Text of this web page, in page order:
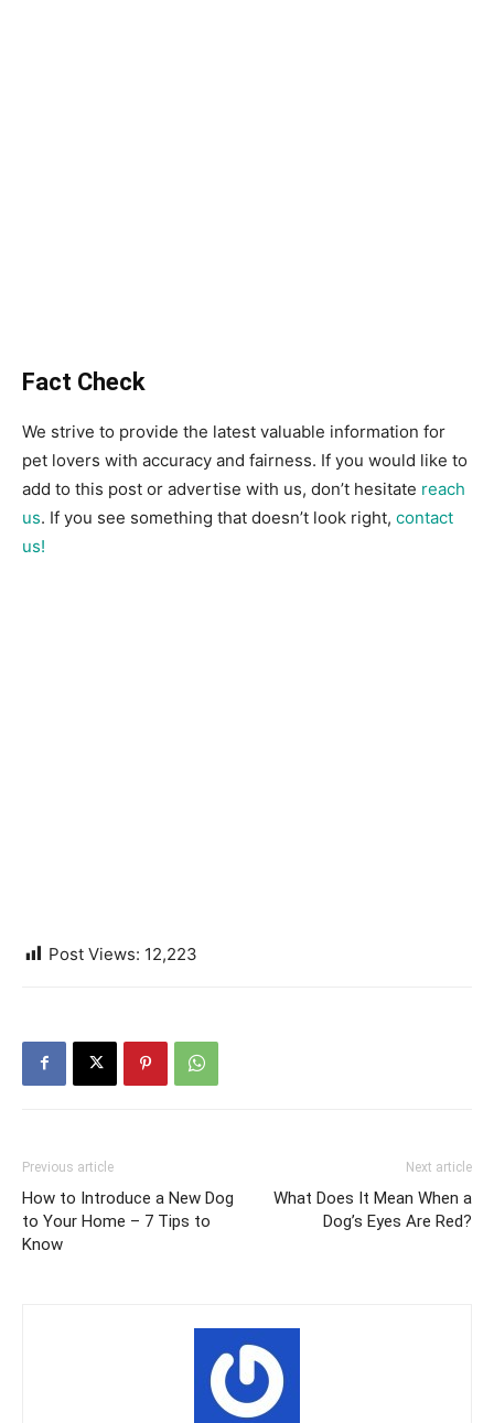
Fact Check
We strive to provide the latest valuable information for
pet lovers with accuracy and fairness. If you would like to
add to this post or advertise with us, don’t hesitate reach
us. If you see something that doesn’t look right, contact
us!
Post Views: 12,223
Previous article
How to Introduce a New Dog
to Your Home – 7 Tips to
Know
Next article
What Does It Mean When a
Dog’s Eyes Are Red?